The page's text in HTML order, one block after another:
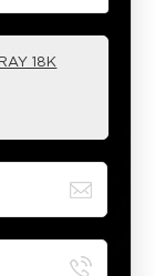
18K